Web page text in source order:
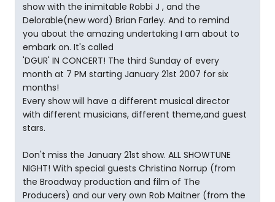
show with the inimitable Robbi J , and the
Delorable(new word) Brian Farley. And to remind
you about the amazing undertaking I am about to
embark on. It's called
'DGUR' IN CONCERT! The third Sunday of every
month at 7 PM starting January 21st 2007 for six
months!
Every show will have a different musical director
with different musicians, different theme,and guest
stars.
Don't miss the January 21st show. ALL SHOWTUNE
NIGHT! With special guests Christina Norrup (from
the Broadway production and film of The
Producers) and our very own Rob Maitner (from the